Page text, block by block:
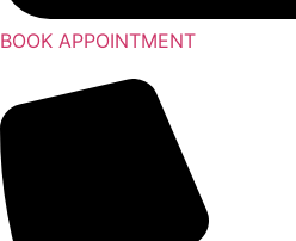
BOOK APPOINTMENT